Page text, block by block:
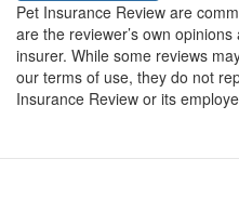
Pet Insurance Review are
are the reviewer’s own
insurer. While some reviews
our terms of use, they do not
Insurance Review or its